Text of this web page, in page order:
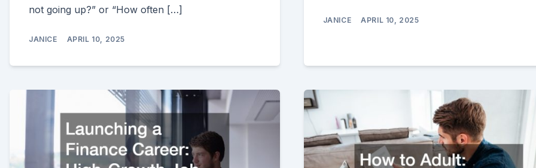
not going up?” or “How often […]
JANICE APRIL 10, 2025
JANICE APRIL 10, 2025